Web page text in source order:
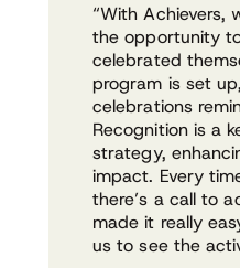
“With Achievers,
the opportunity
celebrated
program is set
celebrations
Recognition is a
strategy,
impact. Every
there’s a call to
made it really
us to see the